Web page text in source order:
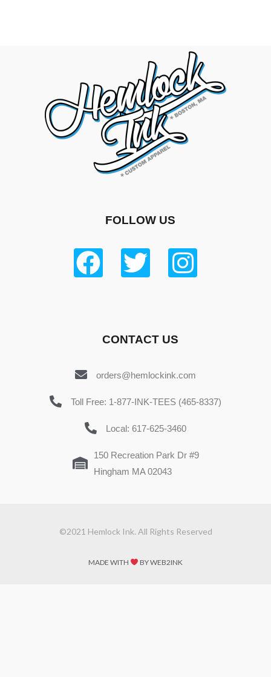
FOLLOW US
CONTACT US
orders@hemlockink.com
Toll Free: 1-877-INK-TEES (465-8337)
Local: 617-625-3460
150 Recreation Park Dr #9
Hingham MA 02043
©2021 Hemlock Ink. All Rights Reserved
MADE WITH BY WEB2INK